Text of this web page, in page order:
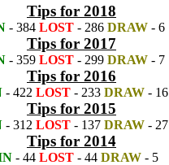
Tips for 2018
- 384 LOST - 286 DRAW - 6
Tips for 2017
- 359 LOST - 299 DRAW - 7
Tips for 2016
- 422 LOST - 233 DRAW - 16
Tips for 2015
- 312 LOST - 137 DRAW - 27
Tips for 2014
- 44 LOST - 44 DRAW - 5